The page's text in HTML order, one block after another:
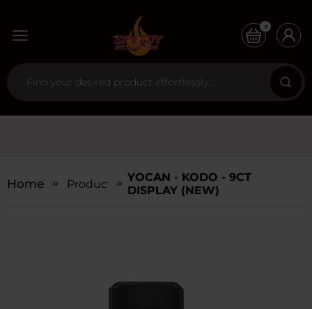
0
Home Products
YOCAN - KODO - 9CT
DISPLAY (NEW)